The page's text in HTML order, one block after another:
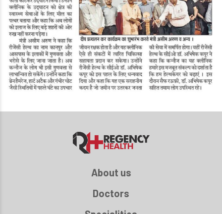
About us
Doctors